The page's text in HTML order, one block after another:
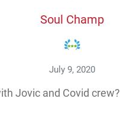
Soul Champ
July 9, 2020
Jovic and Covid crew?